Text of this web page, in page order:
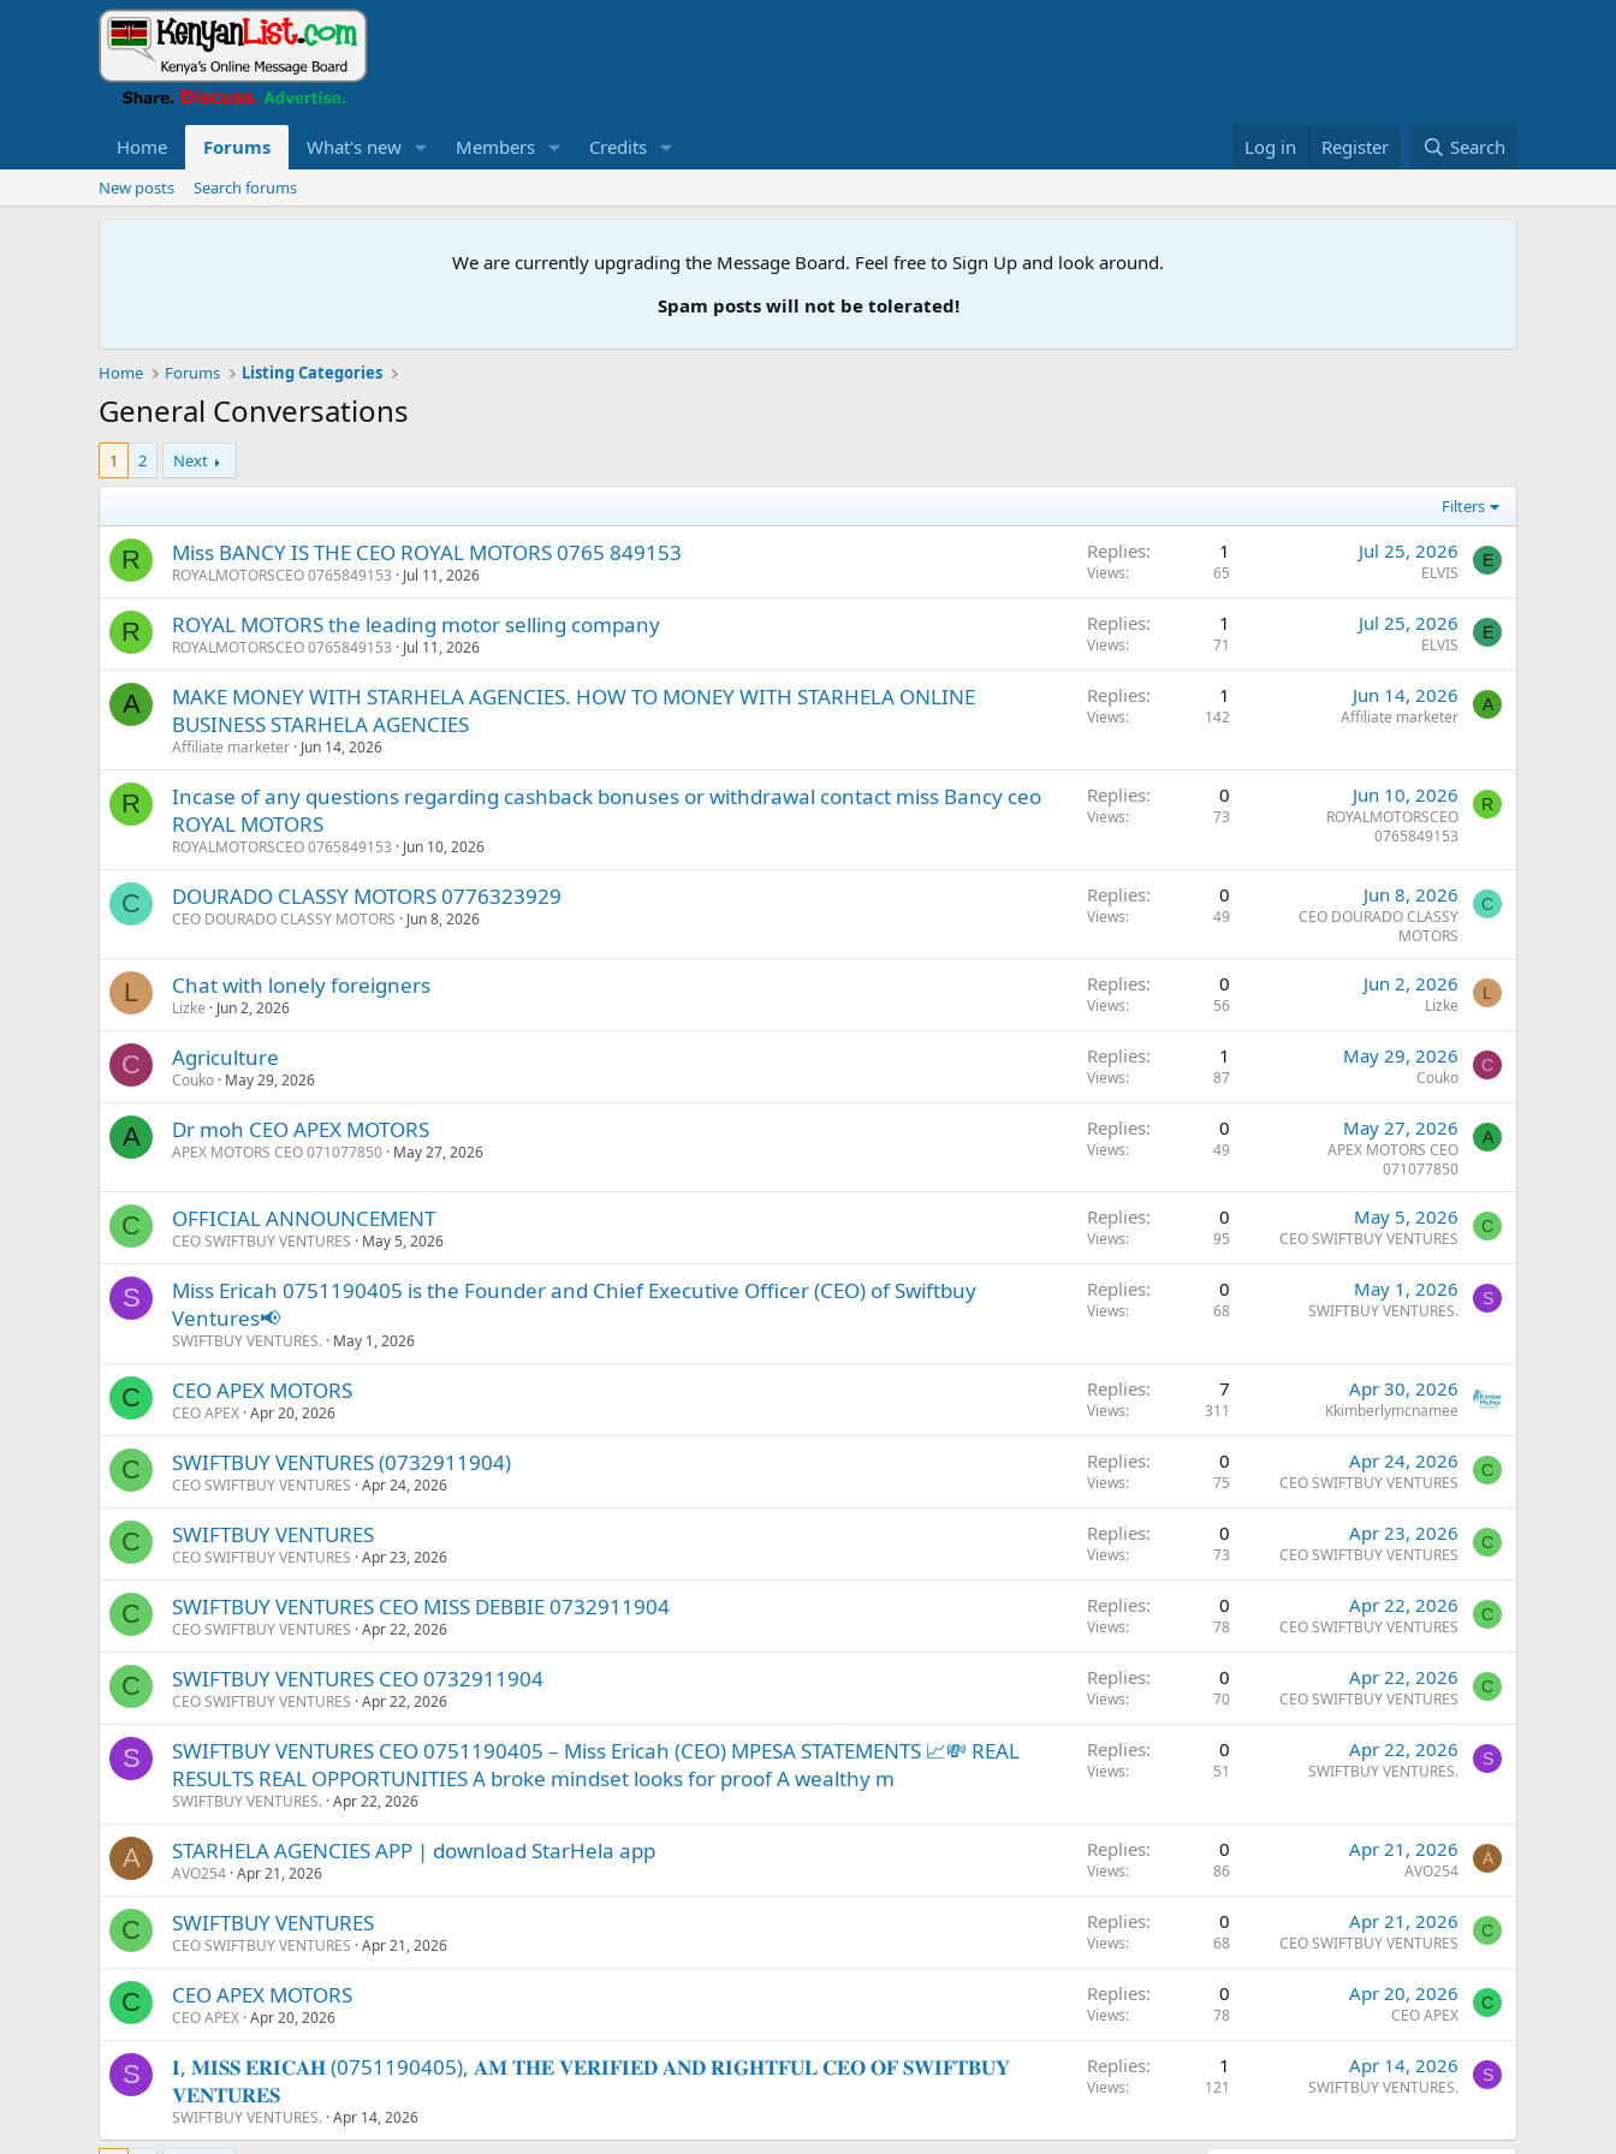
Home Forums What's new Members Credits Log in Register Search
New posts Search forums
We are currently upgrading the Message Board. Feel free to Sign Up and look around.
Spam posts will not be tolerated!
Home Forums Listing Categories
General Conversations
1 2 Next
Filters
R Miss BANCY IS THE CEO ROYAL MOTORS 0765 849153
ROYALMOTORSCEO 0765849153 Jul 11, 2026
Replies 1
Views 65
Jul 25, 2026
ELVIS
E
R ROYAL MOTORS the leading motor selling company
ROYALMOTORSCEO 0765849153 Jul 11, 2026
Replies 1
Views 71
Jul 25, 2026
ELVIS
E
A
MAKE MONEY WITH STARHELA AGENCIES. HOW TO MONEY WITH STARHELA ONLINE
BUSINESS STARHELA AGENCIES
Affiliate marketer Jun 14, 2026
Replies 1
Views 142
Jun 14, 2026
Affiliate marketer
A
R
Incase of any questions regarding cashback bonuses or withdrawal contact miss Bancy ceo
ROYAL MOTORS
ROYALMOTORSCEO 0765849153 Jun 10, 2026
Replies 0
Views 73
Jun 10, 2026
ROYALMOTORSCEO
0765849153
R
C DOURADO CLASSY MOTORS 0776323929
CEO DOURADO CLASSY MOTORS Jun 8, 2026
Replies 0
Views 49
Jun 8, 2026
CEO DOURADO CLASSY
MOTORS
C
L Chat with lonely foreigners
Lizke Jun 2, 2026
Replies 0
Views 56
Jun 2, 2026
Lizke
L
C Agriculture
Couko May 29, 2026
Replies 1
Views 87
May 29, 2026
Couko
C
A Dr moh CEO APEX MOTORS
APEX MOTORS CEO 071077850 May 27, 2026
Replies 0
Views 49
May 27, 2026
APEX MOTORS CEO
071077850
A
C OFFICIAL ANNOUNCEMENT
CEO SWIFTBUY VENTURES May 5, 2026
Replies 0
Views 95
May 5, 2026
CEO SWIFTBUY VENTURES
C
S
Miss Ericah 0751190405 is the Founder and Chief Executive Officer (CEO) of Swiftbuy
Ventures📢
SWIFTBUY VENTURES. May 1, 2026
Replies 0
Views 68
May 1, 2026
SWIFTBUY VENTURES.
S
C CEO APEX MOTORS
CEO APEX Apr 20, 2026
Replies 7
Views 311
Apr 30, 2026
Kkimberlymcnamee
C SWIFTBUY VENTURES (0732911904)
CEO SWIFTBUY VENTURES Apr 24, 2026
Replies 0
Views 75
Apr 24, 2026
CEO SWIFTBUY VENTURES
C
C SWIFTBUY VENTURES
CEO SWIFTBUY VENTURES Apr 23, 2026
Replies 0
Views 73
Apr 23, 2026
CEO SWIFTBUY VENTURES
C
C SWIFTBUY VENTURES CEO MISS DEBBIE 0732911904
CEO SWIFTBUY VENTURES Apr 22, 2026
Replies 0
Views 78
Apr 22, 2026
CEO SWIFTBUY VENTURES
C
C SWIFTBUY VENTURES CEO 0732911904
CEO SWIFTBUY VENTURES Apr 22, 2026
Replies 0
Views 70
Apr 22, 2026
CEO SWIFTBUY VENTURES
C
S
SWIFTBUY VENTURES CEO 0751190405 – Miss Ericah (CEO) MPESA STATEMENTS 📈💸 REAL
RESULTS REAL OPPORTUNITIES A broke mindset looks for proof A wealthy m
SWIFTBUY VENTURES. Apr 22, 2026
Replies 0
Views 51
Apr 22, 2026
SWIFTBUY VENTURES.
S
A STARHELA AGENCIES APP | download StarHela app
AVO254 Apr 21, 2026
Replies 0
Views 86
Apr 21, 2026
AVO254
A
C SWIFTBUY VENTURES
CEO SWIFTBUY VENTURES Apr 21, 2026
Replies 0
Views 68
Apr 21, 2026
CEO SWIFTBUY VENTURES
C
C CEO APEX MOTORS
CEO APEX Apr 20, 2026
Replies 0
Views 78
Apr 20, 2026
CEO APEX
C
S
𝐈, 𝐌𝐈𝐒𝐒 𝐄𝐑𝐈𝐂𝐀𝐇 (0751190405), 𝐀𝐌 𝐓𝐇𝐄 𝐕𝐄𝐑𝐈𝐅𝐈𝐄𝐃 𝐀𝐍𝐃 𝐑𝐈𝐆𝐇𝐓𝐅𝐔𝐋 𝐂𝐄𝐎 𝐎𝐅 𝐒𝐖𝐈𝐅𝐓𝐁𝐔𝐘
𝐕𝐄𝐍𝐓𝐔𝐑𝐄𝐒
SWIFTBUY VENTURES. Apr 14, 2026
Replies 1
Views 121
Apr 14, 2026
SWIFTBUY VENTURES.
S